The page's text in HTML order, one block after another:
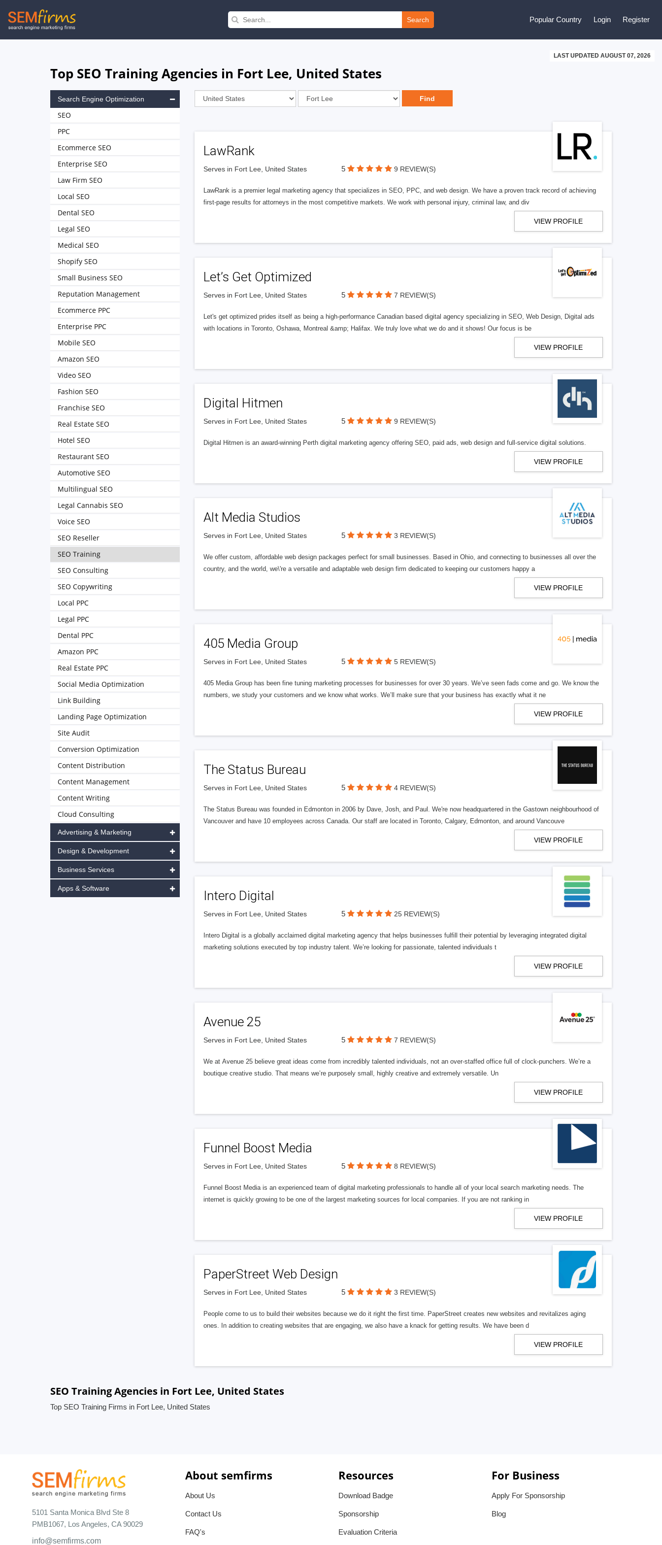
Skip
to
Search Popular Country Login Register
LAST UPDATED AUGUST 07, 2026
Top SEO Training Agencies in Fort Lee, United States
LawRank
Serves in Fort Lee, United States 5 9 REVIEW(S)
LawRank is a premier legal marketing agency that specializes in SEO, PPC, and web design. We have a proven track record of achieving
first-page results for attorneys in the most competitive markets. We work with personal injury, criminal law, and div
VIEW PROFILE
Let’s Get Optimized
Serves in Fort Lee, United States 5 7 REVIEW(S)
Let's get optimized prides itself as being a high-performance Canadian based digital agency specializing in SEO, Web Design, Digital ads
with locations in Toronto, Oshawa, Montreal &amp; Halifax. We truly love what we do and it shows! Our focus is be
VIEW PROFILE
Digital Hitmen
Serves in Fort Lee, United States 5 9 REVIEW(S)
Digital Hitmen is an award-winning Perth digital marketing agency offering SEO, paid ads, web design and full-service digital solutions.
VIEW PROFILE
Alt Media Studios
Serves in Fort Lee, United States 5 3 REVIEW(S)
We offer custom, affordable web design packages perfect for small businesses. Based in Ohio, and connecting to businesses all over the
country, and the world, we\'re a versatile and adaptable web design firm dedicated to keeping our customers happy a
VIEW PROFILE
405 Media Group
Serves in Fort Lee, United States 5 5 REVIEW(S)
405 Media Group has been fine tuning marketing processes for businesses for over 30 years. We’ve seen fads come and go. We know the
numbers, we study your customers and we know what works. We’ll make sure that your business has exactly what it ne
VIEW PROFILE
The Status Bureau
Serves in Fort Lee, United States 5 4 REVIEW(S)
The Status Bureau was founded in Edmonton in 2006 by Dave, Josh, and Paul. We're now headquartered in the Gastown neighbourhood of
Vancouver and have 10 employees across Canada. Our staff are located in Toronto, Calgary, Edmonton, and around Vancouve
VIEW PROFILE
Intero Digital
Serves in Fort Lee, United States 5 25 REVIEW(S)
Intero Digital is a globally acclaimed digital marketing agency that helps businesses fulfill their potential by leveraging integrated digital
marketing solutions executed by top industry talent. We’re looking for passionate, talented individuals t
VIEW PROFILE
Avenue 25
Serves in Fort Lee, United States 5 7 REVIEW(S)
We at Avenue 25 believe great ideas come from incredibly talented individuals, not an over-staffed office full of clock-punchers. We’re a
boutique creative studio. That means we’re purposely small, highly creative and extremely versatile. Un
VIEW PROFILE
Funnel Boost Media
Serves in Fort Lee, United States 5 8 REVIEW(S)
Funnel Boost Media is an experienced team of digital marketing professionals to handle all of your local search marketing needs. The
internet is quickly growing to be one of the largest marketing sources for local companies. If you are not ranking in
VIEW PROFILE
PaperStreet Web Design
Serves in Fort Lee, United States 5 3 REVIEW(S)
People come to us to build their websites because we do it right the first time. PaperStreet creates new websites and revitalizes aging
ones. In addition to creating websites that are engaging, we also have a knack for getting results. We have been d
VIEW PROFILE
Search Engine Optimization
SEO
PPC
Ecommerce SEO
Enterprise SEO
Law Firm SEO
Local SEO
Dental SEO
Legal SEO
Medical SEO
Shopify SEO
Small Business SEO
Reputation Management
Ecommerce PPC
Enterprise PPC
Mobile SEO
Amazon SEO
Video SEO
Fashion SEO
Franchise SEO
Real Estate SEO
Hotel SEO
Restaurant SEO
Automotive SEO
Multilingual SEO
Legal Cannabis SEO
Voice SEO
SEO Reseller
SEO Training
SEO Consulting
SEO Copywriting
Local PPC
Legal PPC
Dental PPC
Amazon PPC
Real Estate PPC
Social Media Optimization
Link Building
Landing Page Optimization
Site Audit
Conversion Optimization
Content Distribution
Content Management
Content Writing
Cloud Consulting
Advertising & Marketing
Design & Development
Business Services
Apps & Software
SEO Training Agencies in Fort Lee, United States
Top SEO Training Firms in Fort Lee, United States
5101 Santa Monica Blvd Ste 8
PMB1067, Los Angeles, CA 90029
info@semfirms.com
About semfirms
About Us
Contact Us
FAQ's
Resources
Download Badge
Sponsorship
Evaluation Criteria
For Business
Apply For Sponsorship
Blog